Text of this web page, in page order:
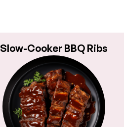
Slow-Cooker BBQ Ribs